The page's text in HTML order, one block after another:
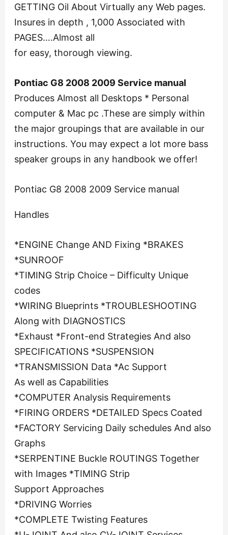
GETTING Oil About Virtually any Web pages.
Insures in depth , 1,000 Associated with
PAGES….Almost all
for easy, thorough viewing.
Pontiac G8 2008 2009 Service manual
Produces Almost all Desktops * Personal
computer & Mac pc .These are simply within
the major groupings that are available in our
instructions. You may expect a lot more bass
speaker groups in any handbook we offer!
Pontiac G8 2008 2009 Service manual
Handles
*ENGINE Change AND Fixing *BRAKES
*SUNROOF
*TIMING Strip Choice – Difficulty Unique
codes
*WIRING Blueprints *TROUBLESHOOTING
Along with DIAGNOSTICS
*Exhaust *Front-end Strategies And also
SPECIFICATIONS *SUSPENSION
*TRANSMISSION Data *Ac Support
As well as Capabilities
*COMPUTER Analysis Requirements
*FIRING ORDERS *DETAILED Specs Coated
*FACTORY Servicing Daily schedules And also
Graphs
*SERPENTINE Buckle ROUTINGS Together
with Images *TIMING Strip
Support Approaches
*DRIVING Worries
*COMPLETE Twisting Features